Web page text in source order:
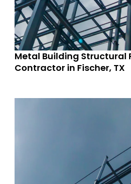
Metal Building Structural
Contractor in Fischer, TX